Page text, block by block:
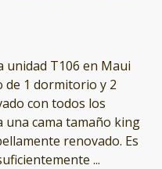
unidad T106 en Maui
de 1 dormitorio y 2
con todos los
una cama tamaño king
renovado. Es
...